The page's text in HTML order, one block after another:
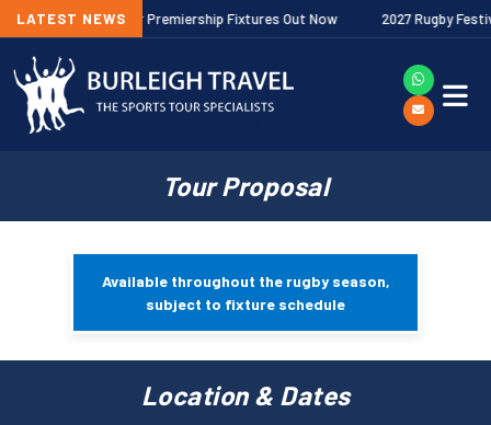
LATEST NEWS
27 Gallagher Premiership Fixtures Out Now 2027 Rugby Festivals
Tour Proposal
Available throughout the rugby season,
subject to fixture schedule
Location & Dates